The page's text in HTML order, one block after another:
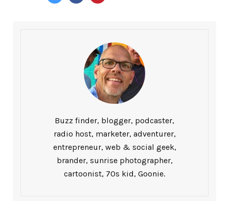
Buzz finder, blogger, podcaster,
radio host, marketer, adventurer,
entrepreneur, web & social geek,
brander, sunrise photographer,
cartoonist, 70s kid, Goonie.